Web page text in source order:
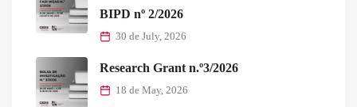
BIPD nº 2/2026
30 de July, 2026
Research Grant n.º3/2026
18 de May, 2026